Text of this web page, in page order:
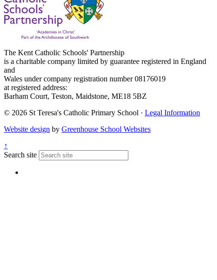
The Kent Catholic Schools' Partnership
is a charitable company limited by guarantee registered in England
and
Wales under company registration number 08176019
at registered address:
Barham Court, Teston, Maidstone, ME18 5BZ
© 2026 St Teresa's Catholic Primary School · Legal Information
Website design by Greenhouse School Websites
↑
Search site